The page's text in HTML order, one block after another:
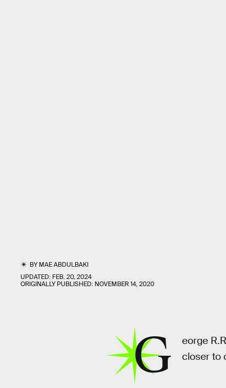
BYMAE ABDULBAKI
UPDATED: FEB. 20, 2024
ORIGINALLY PUBLISHED: NOVEMBER 14, 2020
G eorge
closer to